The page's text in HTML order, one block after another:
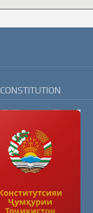
CONSTITUTION